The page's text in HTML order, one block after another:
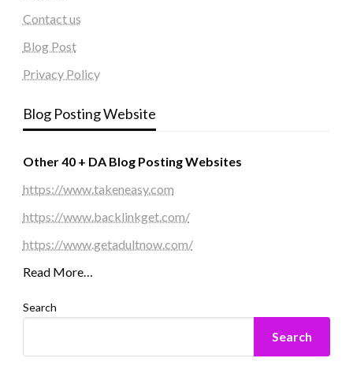
Contact us
Blog Post
Privacy Policy
Blog Posting Website
Other 40 + DA Blog Posting Websites
https://www.takeneasy.com
https://www.backlinkget.com/
https://www.getadultnow.com/
Read More…
Search
Search